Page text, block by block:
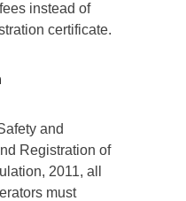
instead of
certificate.
and
Registration of
2011, all
must